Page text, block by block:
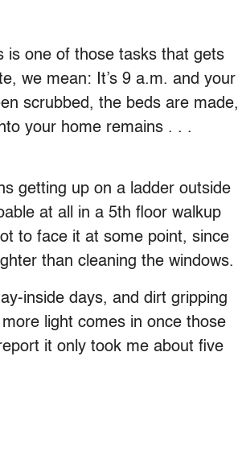
is one of those tasks that gets
we mean: It’s 9 a.m. and your
scrubbed, the beds are made,
your home remains . . .
getting up on a ladder outside
at all in a 5th floor walkup
to face it at some point, since
than cleaning the windows.
inside days, and dirt gripping
light comes in once those
it only took me about five